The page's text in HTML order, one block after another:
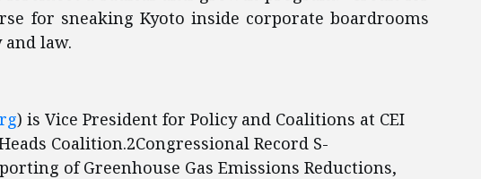
for sneaking Kyoto inside corporate boardrooms
and law.
) is Vice President for Policy and Coalitions at CEI
Coalition.2Congressional Record S-
of Greenhouse Gas Emissions Reductions,